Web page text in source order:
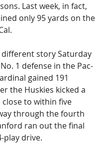
Last week, in fact,
only 95 yards on the
different story Saturday
1 defense in the Pac-
gained 191
the Huskies kicked a
to within five
through the fourth
ran out the final
play drive.